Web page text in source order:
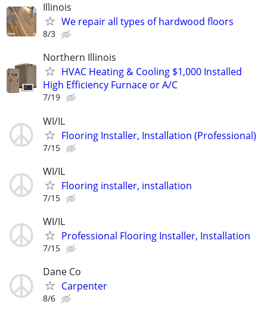
Illinois
We repair all types of hardwood floors
8/3
Northern Illinois
HVAC Heating & Cooling $1,000 Installed
High Efficiency Furnace or A/C
7/19
WI/IL
Flooring Installer, Installation (Professional)
7/15
WI/IL
Flooring installer, installation
7/15
WI/IL
Professional Flooring Installer, Installation
7/15
Dane Co
Carpenter
8/6